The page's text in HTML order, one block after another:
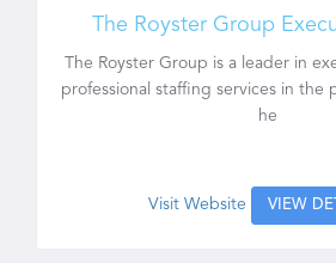
The Royster Group
The Royster Group is a leader in
professional staffing services in the
he
Visit Website VIEW